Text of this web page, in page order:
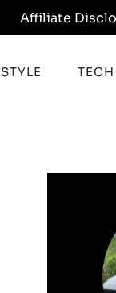
Affiliate
TECH